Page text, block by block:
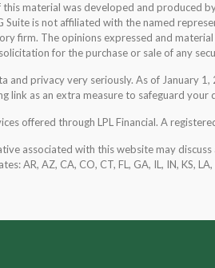
material was developed and produced
Suite is not affiliated with the named
firm. The opinions expressed and
for the purchase or sale of any
and privacy very seriously. As of January 1,
link as an extra measure to safeguard your
offered through LPL Financial. A
associated with this website may
AR, AZ, CA, CO, CT, FL, GA, IL, IN, KS,